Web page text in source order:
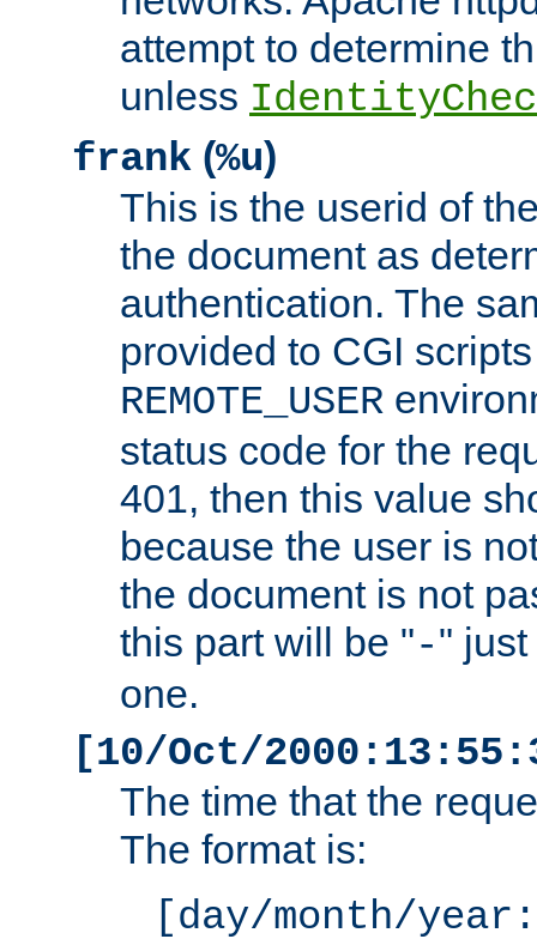
attempt to determine
unless
frank (%u)
This is the userid of
the document as
authentication. The
provided to CGI
REMOTE_USER
status code for the
401, then this value
because the user is
the document is not
this part will be "-"
one.
[10/Oct/
The time that the
The format is:
[day/month/